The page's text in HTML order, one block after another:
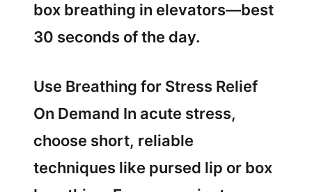
box breathing in elevators—best
30 seconds of the day.
Use Breathing for Stress Relief
On Demand In acute stress,
choose short, reliable
techniques like pursed lip or box